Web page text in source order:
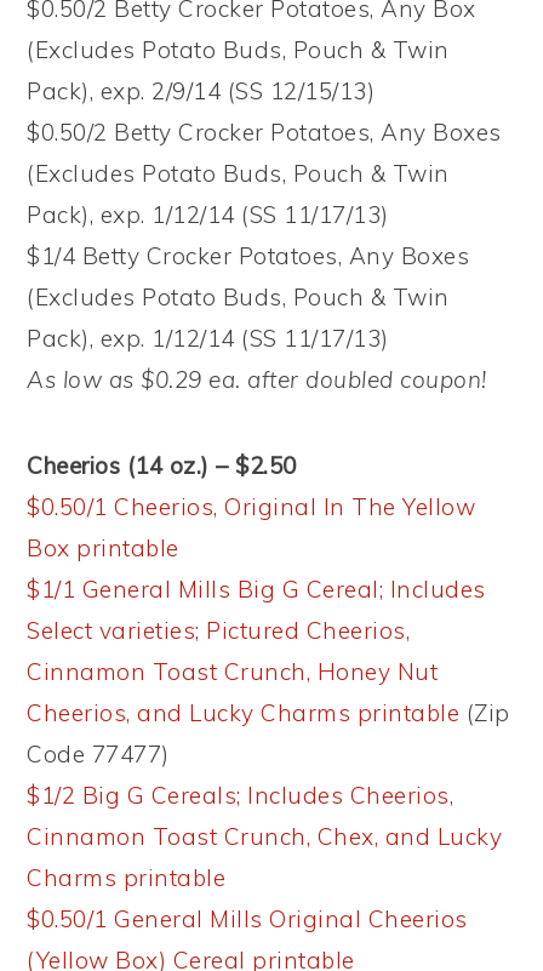
$0.50/2 Betty Crocker Potatoes, Any Box
(Excludes Potato Buds, Pouch & Twin
Pack), exp. 2/9/14 (SS 12/15/13)
$0.50/2 Betty Crocker Potatoes, Any Boxes
(Excludes Potato Buds, Pouch & Twin
Pack), exp. 1/12/14 (SS 11/17/13)
$1/4 Betty Crocker Potatoes, Any Boxes
(Excludes Potato Buds, Pouch & Twin
Pack), exp. 1/12/14 (SS 11/17/13)
As low as $0.29 ea. after doubled coupon!
Cheerios (14 oz.) – $2.50
$0.50/1 Cheerios, Original In The Yellow
Box printable
$1/1 General Mills Big G Cereal; Includes
Select varieties; Pictured Cheerios,
Cinnamon Toast Crunch, Honey Nut
Cheerios, and Lucky Charms printable (Zip
Code 77477)
$1/2 Big G Cereals; Includes Cheerios,
Cinnamon Toast Crunch, Chex, and Lucky
Charms printable
$0.50/1 General Mills Original Cheerios
(Yellow Box) Cereal printable